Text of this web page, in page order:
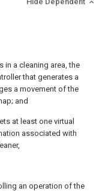
in a cleaning area, the
that generates a
a movement of the
and
at least one virtual
associated with
an operation of the